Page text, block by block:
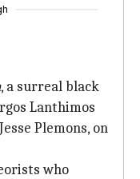
, a surreal black
Lanthimos
Plemons, on
who